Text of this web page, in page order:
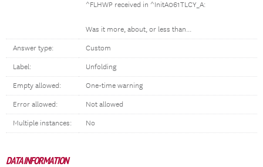
^FLHWP received in ^InitA061TLCY_A:
Was it more, about, or less than...
Answer type: Custom
Label: Unfolding
Empty allowed: One-time warning
Error allowed: Not allowed
Multiple instances: No
DATA INFORMATION